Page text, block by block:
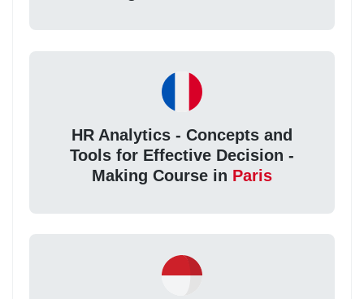
HR Analytics - Concepts and
Tools for Effective Decision -
Making Course in Paris